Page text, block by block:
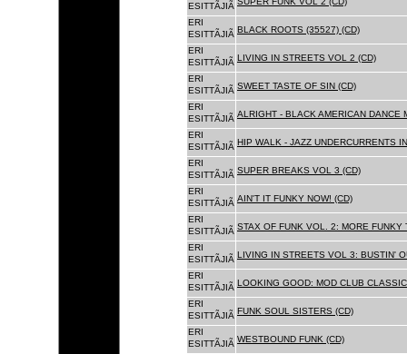
ESITTÃJIÃ
ERI
ESITTÃJIÃ BLACK ROOTS (35527) (CD)
ERI
ESITTÃJIÃ LIVING IN STREETS VOL 2 (CD)
ERI
ESITTÃJIÃ SWEET TASTE OF SIN (CD)
ERI
ESITTÃJIÃ ALRIGHT - BLACK AMERICAN DANCE
ERI
ESITTÃJIÃ HIP WALK - JAZZ UNDERCURRENTS
ERI
ESITTÃJIÃ SUPER BREAKS VOL 3 (CD)
ERI
ESITTÃJIÃ AIN'T IT FUNKY NOW! (CD)
ERI
ESITTÃJIÃ STAX OF FUNK VOL. 2: MORE FUNKY
ERI
ESITTÃJIÃ LIVING IN STREETS VOL 3: BUSTIN'
ERI
ESITTÃJIÃ LOOKING GOOD: MOD CLUB
ERI
ESITTÃJIÃ FUNK SOUL SISTERS (CD)
ERI
ESITTÃJIÃ WESTBOUND FUNK (CD)